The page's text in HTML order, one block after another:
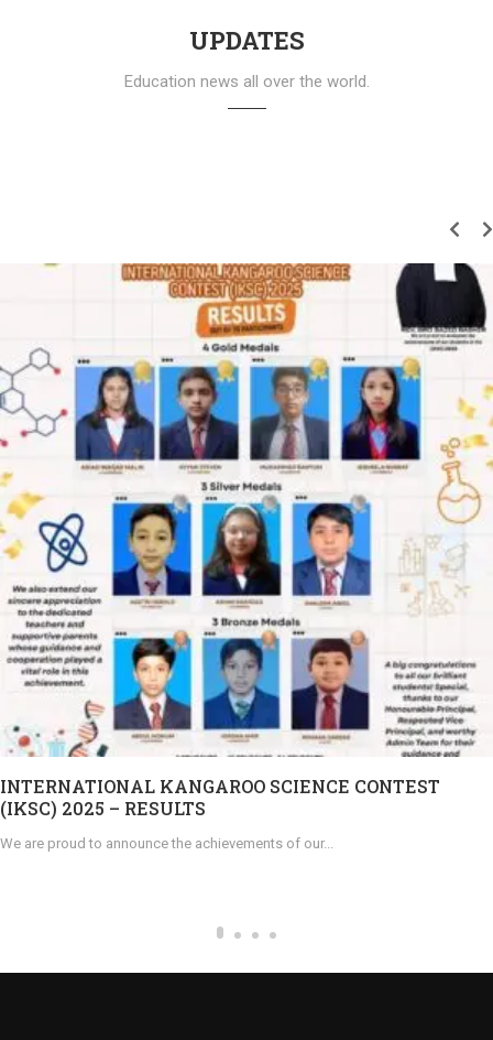
UPDATES
Education news all over the world.
INTERNATIONAL KANGAROO SCIENCE CONTEST
(IKSC) 2025 – RESULTS
We are proud to announce the achievements of our...